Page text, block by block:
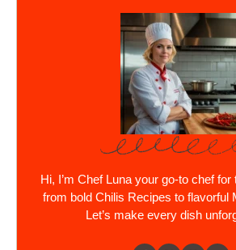
Hi, I’m Chef Luna your go-to chef
from bold Chilis Recipes to flavorful
Let’s make every dish